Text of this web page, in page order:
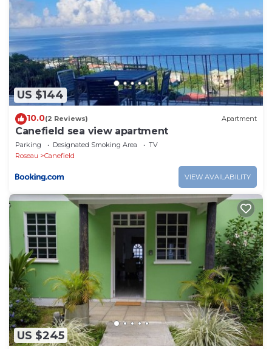
US $144
10.0(2 Reviews) Apartment
Canefield sea view apartment
Parking Designated Smoking Area
TV
Roseau
Canefield
VIEW AVAILABILITY
US $245